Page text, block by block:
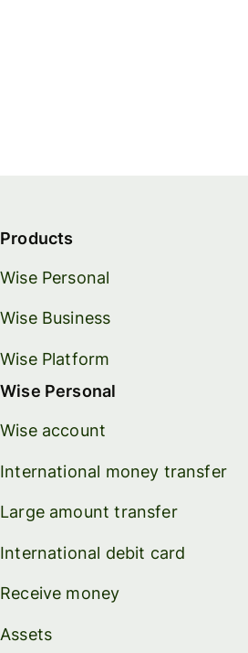
Products
Wise Personal
Wise Business
Wise Platform
Wise Personal
Wise account
International money transfer
Large amount transfer
International debit card
Receive money
Assets